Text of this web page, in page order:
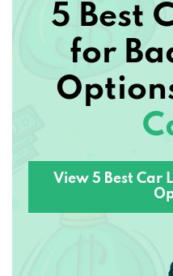
5 Best
for
View 5 Best Car